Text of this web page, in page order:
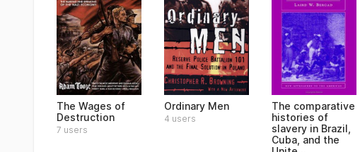
The Wages of
Destruction
7 users
Ordinary Men
4 users
The comparative
histories of
slavery in Brazil,
Cuba, and the